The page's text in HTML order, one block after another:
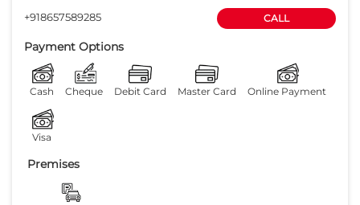
+918657589285
CALL
Payment Options
Cash Cheque Debit Card Master Card Online Payment
Visa
Premises